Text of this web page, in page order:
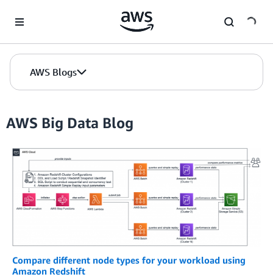
AWS Blogs
AWS Big Data Blog
Compare different node types for your workload using
Amazon Redshift